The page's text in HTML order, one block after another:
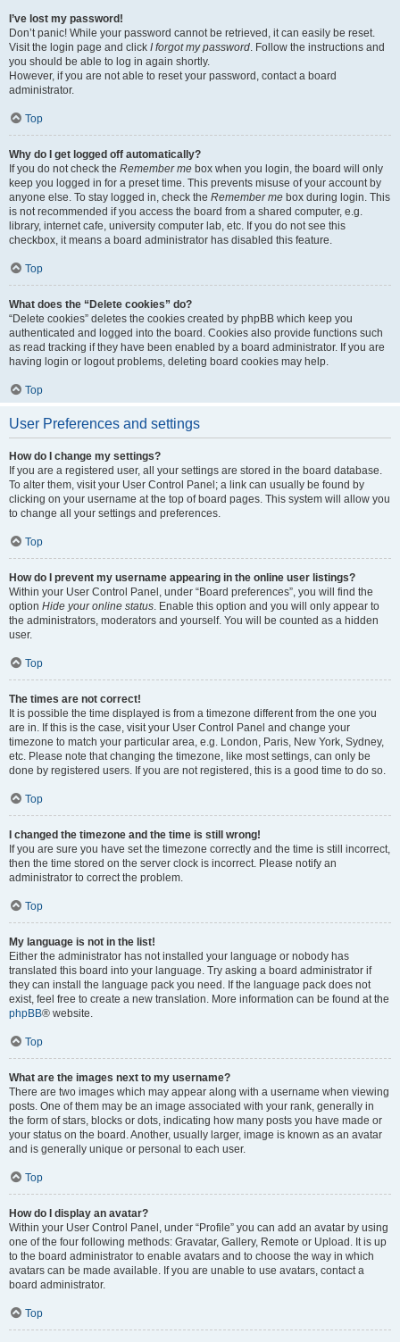
I’ve lost my password!
Don’t panic! While your password cannot be retrieved, it can easily be reset.
Visit the login page and click I forgot my password. Follow the instructions and
you should be able to log in again shortly.
However, if you are not able to reset your password, contact a board
administrator.
Top
Why do I get logged off automatically?
If you do not check the Remember me box when you login, the board will only
keep you logged in for a preset time. This prevents misuse of your account by
anyone else. To stay logged in, check the Remember me box during login. This
is not recommended if you access the board from a shared computer, e.g.
library, internet cafe, university computer lab, etc. If you do not see this
checkbox, it means a board administrator has disabled this feature.
Top
What does the “Delete cookies” do?
“Delete cookies” deletes the cookies created by phpBB which keep you
authenticated and logged into the board. Cookies also provide functions such
as read tracking if they have been enabled by a board administrator. If you are
having login or logout problems, deleting board cookies may help.
Top
User Preferences and settings
How do I change my settings?
If you are a registered user, all your settings are stored in the board database.
To alter them, visit your User Control Panel; a link can usually be found by
clicking on your username at the top of board pages. This system will allow you
to change all your settings and preferences.
Top
How do I prevent my username appearing in the online user listings?
Within your User Control Panel, under “Board preferences”, you will find the
option Hide your online status. Enable this option and you will only appear to
the administrators, moderators and yourself. You will be counted as a hidden
user.
Top
The times are not correct!
It is possible the time displayed is from a timezone different from the one you
are in. If this is the case, visit your User Control Panel and change your
timezone to match your particular area, e.g. London, Paris, New York, Sydney,
etc. Please note that changing the timezone, like most settings, can only be
done by registered users. If you are not registered, this is a good time to do so.
Top
I changed the timezone and the time is still wrong!
If you are sure you have set the timezone correctly and the time is still incorrect,
then the time stored on the server clock is incorrect. Please notify an
administrator to correct the problem.
Top
My language is not in the list!
Either the administrator has not installed your language or nobody has
translated this board into your language. Try asking a board administrator if
they can install the language pack you need. If the language pack does not
exist, feel free to create a new translation. More information can be found at the
phpBB® website.
Top
What are the images next to my username?
There are two images which may appear along with a username when viewing
posts. One of them may be an image associated with your rank, generally in
the form of stars, blocks or dots, indicating how many posts you have made or
your status on the board. Another, usually larger, image is known as an avatar
and is generally unique or personal to each user.
Top
How do I display an avatar?
Within your User Control Panel, under “Profile” you can add an avatar by using
one of the four following methods: Gravatar, Gallery, Remote or Upload. It is up
to the board administrator to enable avatars and to choose the way in which
avatars can be made available. If you are unable to use avatars, contact a
board administrator.
Top